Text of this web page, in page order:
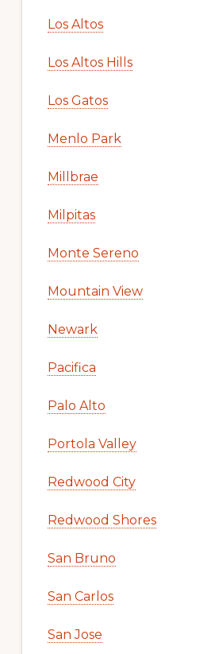
Los Altos
Los Altos Hills
Los Gatos
Menlo Park
Millbrae
Milpitas
Monte Sereno
Mountain View
Newark
Pacifica
Palo Alto
Portola Valley
Redwood City
Redwood Shores
San Bruno
San Carlos
San Jose